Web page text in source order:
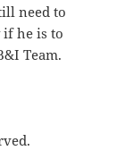
need to
if he is to
Team.